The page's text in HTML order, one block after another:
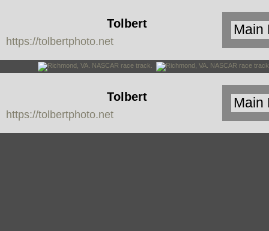
Tolbert
Photo
https://tolbertphoto.net
Tolbert
Photo
https://tolbertphoto.net